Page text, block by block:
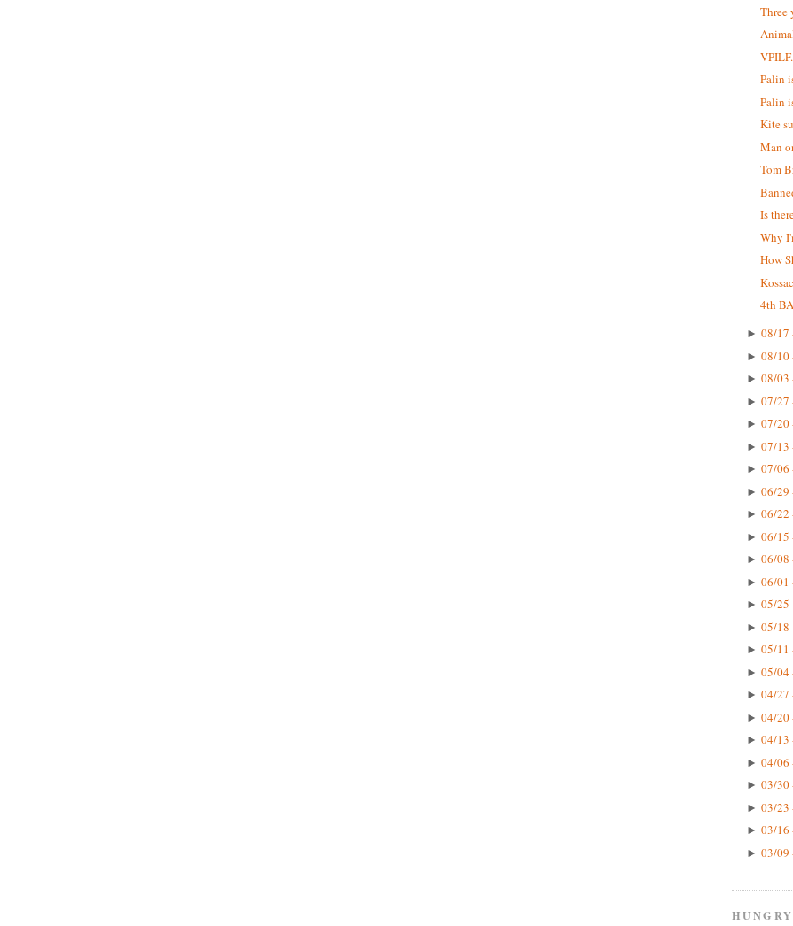
Three
Palin
Palin
Kite
Man
Tom
Is
Why
How
4th
► 08/17
► 08/10
► 08/03
► 07/27
► 07/20
► 07/13
► 07/06
► 06/29
► 06/22
► 06/15
► 06/08
► 06/01
► 05/25
► 05/18
► 05/11
► 05/04
► 04/27
► 04/20
► 04/13
► 04/06
► 03/30
► 03/23
► 03/16
► 03/09